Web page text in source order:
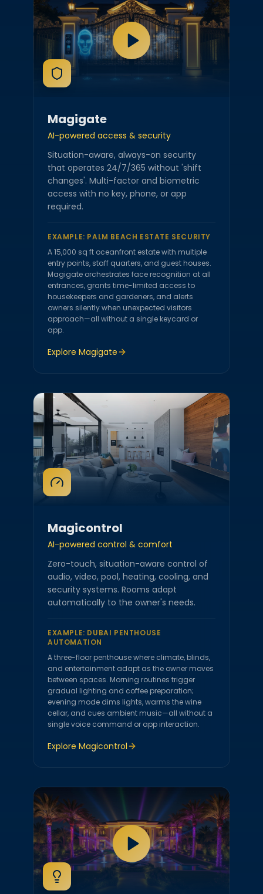
Magigate
AI-powered access & security
Situation-aware, always-on security
that operates 24/7/365 without 'shift
changes'. Multi-factor and biometric
access with no key, phone, or app
required.
EXAMPLE: PALM BEACH ESTATE SECURITY
A 15,000 sq ft oceanfront estate with multiple
entry points, staff quarters, and guest houses.
Magigate orchestrates face recognition at all
entrances, grants time-limited access to
housekeepers and gardeners, and alerts
owners silently when unexpected visitors
approach—all without a single keycard or
app.
Explore Magigate
Magicontrol
AI-powered control & comfort
Zero-touch, situation-aware control of
audio, video, pool, heating, cooling, and
security systems. Rooms adapt
automatically to the owner's needs.
EXAMPLE: DUBAI PENTHOUSE
AUTOMATION
A three-floor penthouse where climate, blinds,
and entertainment adapt as the owner moves
between spaces. Morning routines trigger
gradual lighting and coffee preparation;
evening mode dims lights, warms the wine
cellar, and cues ambient music—all without a
single voice command or app interaction.
Explore Magicontrol